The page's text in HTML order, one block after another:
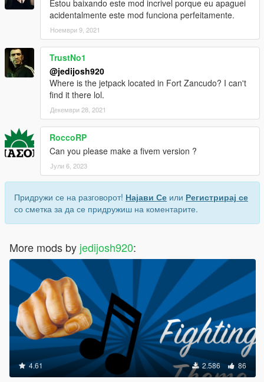
Estou baixando este mod incrivel porque eu apaguei
acidentalmente este mod funciona perfeitamente.
Ноември 9, 2021
TrustNo1
@jedijosh920
Where is the jetpack located in Fort Zancudo? I can't
find it there lol.
Декември 28, 2021
RoccoRP
Can you please make a fivem version ?
Јули 6, 2023
Придружи се на разговорот! Најави Се или Регистрирај се
со сметка за да се придружиш на коментарите.
More mods by jedijosh920:
4.61 2.586 86